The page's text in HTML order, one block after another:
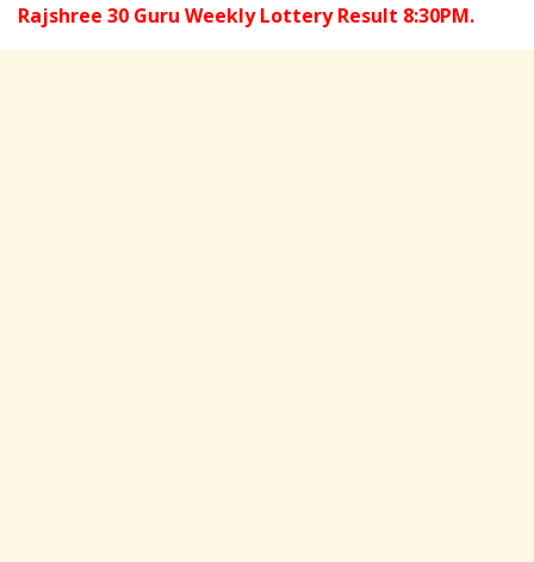
Rajshree 30 Guru Weekly Lottery Result 8:30PM.